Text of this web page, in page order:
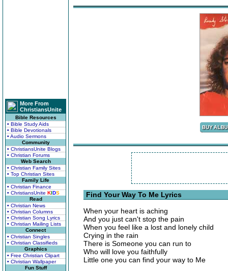
More From
ChristiansUnite
Bible Resources
• Bible Study Aids
• Bible Devotionals
• Audio Sermons
Community
• ChristiansUnite Blogs
• Christian Forums
Web Search
• Christian Family Sites
• Top Christian Sites
Family Life
• Christian Finance
• ChristiansUnite KIDS
Read
• Christian News
• Christian Columns
• Christian Song Lyrics
• Christian Mailing Lists
Connect
• Christian Singles
• Christian Classifieds
Graphics
• Free Christian Clipart
• Christian Wallpaper
Fun Stuff
Find Your Way To Me Lyrics
When your heart is aching
And you just can't stop the pain
When you feel like a lost and lonely child
Crying in the rain
There is Someone you can run to
Who will love you faithfully
Little one you can find your way to Me